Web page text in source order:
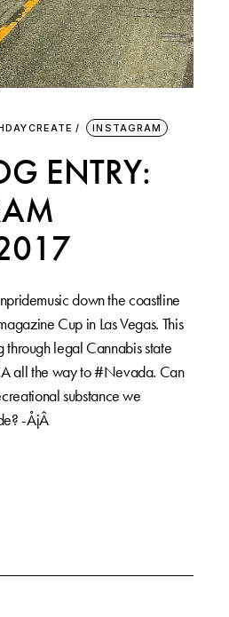
INSTAGRAM
ENTRY:
down the coastline
Cup in Las Vegas. This
through legal Cannabis state
all the way to #Nevada. Can
substance we
-ÅjÂ